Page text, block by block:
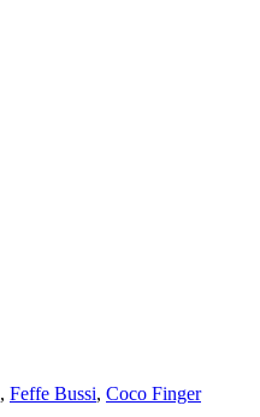
, Feffe Bussi, Coco Finger